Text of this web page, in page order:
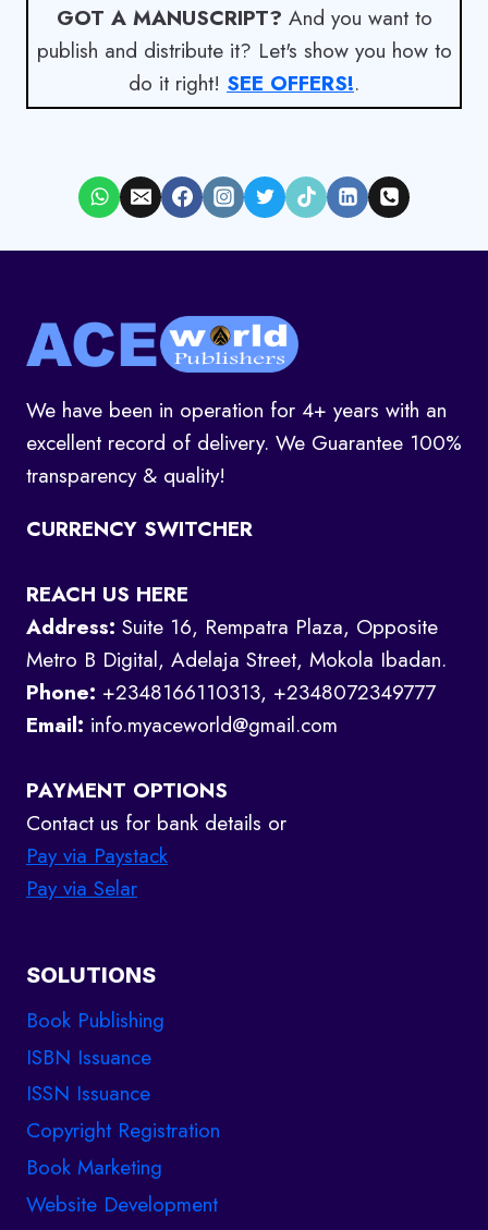
GOT A MANUSCRIPT? And you want to
publish and distribute it? Let's show you how to
do it right! SEE OFFERS!.
We have been in operation for 4+ years with an
excellent record of delivery. We Guarantee 100%
transparency & quality!
CURRENCY SWITCHER
REACH US HERE
Address: Suite 16, Rempatra Plaza, Opposite
Metro B Digital, Adelaja Street, Mokola Ibadan.
Phone: +2348166110313, +2348072349777
Email: info.myaceworld@gmail.com
PAYMENT OPTIONS
Contact us for bank details or
Pay via Paystack
Pay via Selar
SOLUTIONS
Book Publishing
ISBN Issuance
ISSN Issuance
Copyright Registration
Book Marketing
Website Development